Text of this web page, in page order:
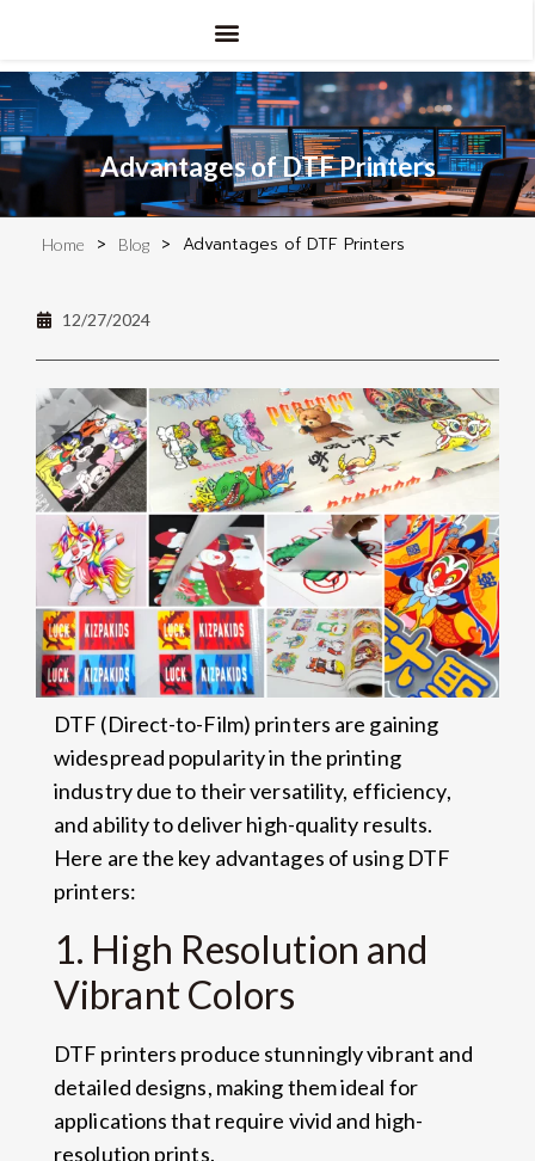
Advantages of DTF Printers
Home > Blog > Advantages of DTF Printers
12/27/2024
DTF (Direct-to-Film) printers are gaining
widespread popularity in the printing
industry due to their versatility, efficiency,
and ability to deliver high-quality results.
Here are the key advantages of using DTF
printers:
1. High Resolution and
Vibrant Colors
DTF printers produce stunningly vibrant and
detailed designs, making them ideal for
applications that require vivid and high-
resolution prints.